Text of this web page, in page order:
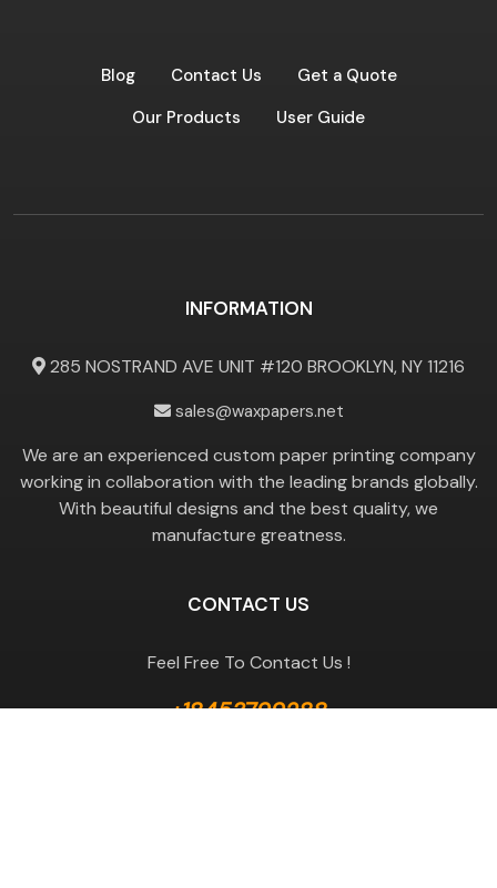
Blog Contact Us
Get a Quote
Our Products
User Guide
INFORMATION
285 NOSTRAND AVE UNIT #120 BROOKLYN, NY 11216
sales@waxpapers.net
We are an experienced custom paper printing company
working in collaboration with the leading brands globally.
With beautiful designs and the best quality, we
manufacture greatness.
CONTACT US
Feel Free To Contact Us !
+18453799288